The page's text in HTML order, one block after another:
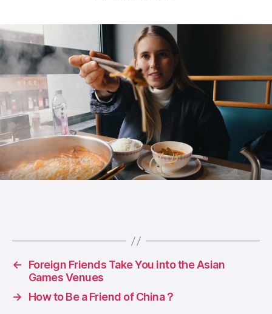
←
Foreign Friends Take You into the Asian
Games Venues
→
How to Be a Friend of China？